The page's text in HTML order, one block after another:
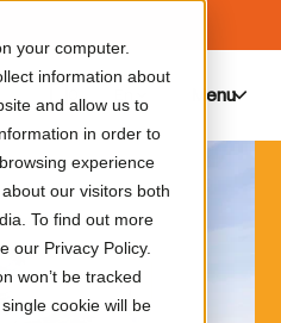
your computer.
information about
and allow us to
in order to
experience
our visitors both
To find out more
our Privacy Policy.
won’t be tracked
cookie will be
Menu